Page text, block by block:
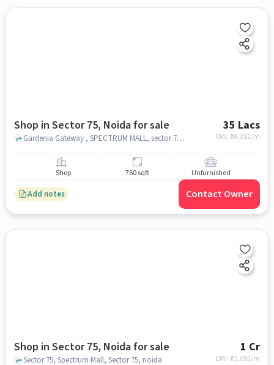
Shop in Sector 75, Noida for sale 35 Lacs
EMI: ₹26,282/m
Gardenia Gateway , SPECTRUM MALL, sector 75, noida
Shop 760 sqft Unfurnished
Add notes Contact Owner
Shop in Sector 75, Noida for sale 1 Cr
EMI: ₹75,093/m
Sector 75, Spectrum Mall, Sector 75, noida